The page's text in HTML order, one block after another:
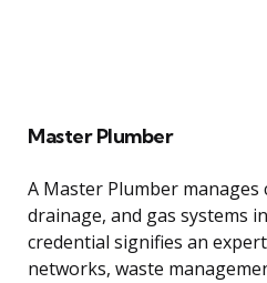
Master Plumber
A Master Plumber manages
drainage, and gas systems
credential signifies an
networks, waste